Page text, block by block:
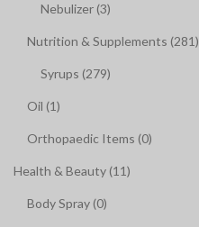
Nebulizer (3)
Nutrition & Supplements (281)
Syrups (279)
Oil (1)
Orthopaedic Items (0)
Health & Beauty (11)
Body Spray (0)